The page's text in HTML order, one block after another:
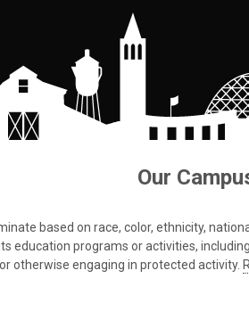
Our
based on race, color, ethnicity,
education programs or activities,
otherwise engaging in protected activity.